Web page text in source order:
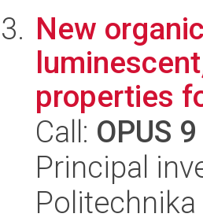
New
properties
Call: OPUS 9
Principal
Politechnika